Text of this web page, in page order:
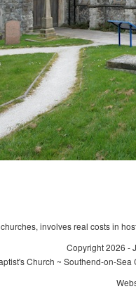
involves real costs in
Copyright 2026 -
Church ~ Southend-on-